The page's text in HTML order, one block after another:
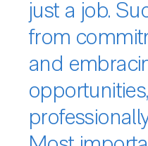
just a job.
from
and